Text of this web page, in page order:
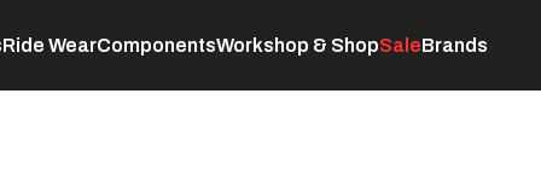
Ride WearComponentsWorkshop & ShopSaleBrands